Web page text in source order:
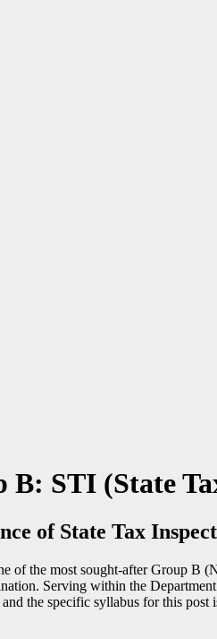
B: STI (State
of State Tax
of the most sought-after Group
Serving within the
the specific syllabus for this